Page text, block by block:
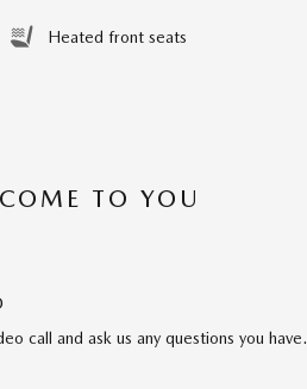
Heated front seats
TO YOU
call and ask us any questions you have.